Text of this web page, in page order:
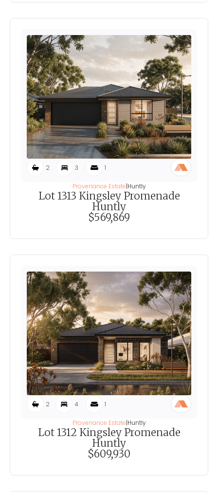
2 3 1
Provenance Estate|Huntly
Lot 1313 Kingsley Promenade
Huntly
$569,869
2 4 1
Provenance Estate|Huntly
Lot 1312 Kingsley Promenade
Huntly
$609,930